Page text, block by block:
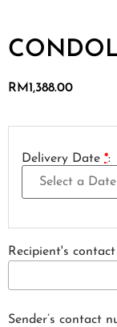
RM1,388.00
Delivery Date *:
Recipient's
Sender’s contact